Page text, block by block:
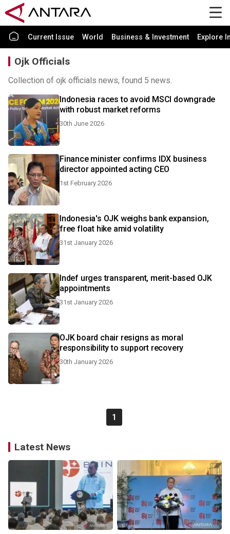
Current Issue World Business & Investment Explore
Ojk Officials
Collection of ojk officials news, found 5 news.
Indonesia races to avoid MSCI downgrade
with robust market reforms
30th June 2026
Finance minister confirms IDX business
director appointed acting CEO
1st February 2026
Indonesia's OJK weighs bank expansion,
free float hike amid volatility
31st January 2026
Indef urges transparent, merit-based OJK
appointments
31st January 2026
OJK board chair resigns as moral
responsibility to support recovery
30th January 2026
1
Latest News